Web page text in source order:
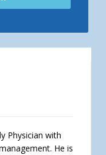
Physician with
He is